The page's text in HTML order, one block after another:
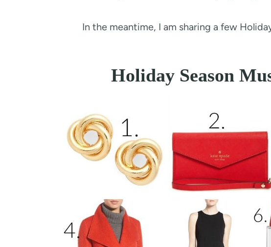
In the meantime, I am sharing a few
Holiday Season